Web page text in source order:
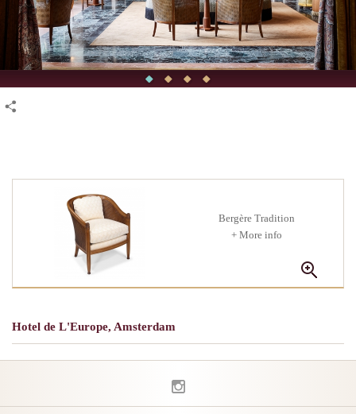
Bergère Tradition
+ More info
Hotel de L'Europe, Amsterdam